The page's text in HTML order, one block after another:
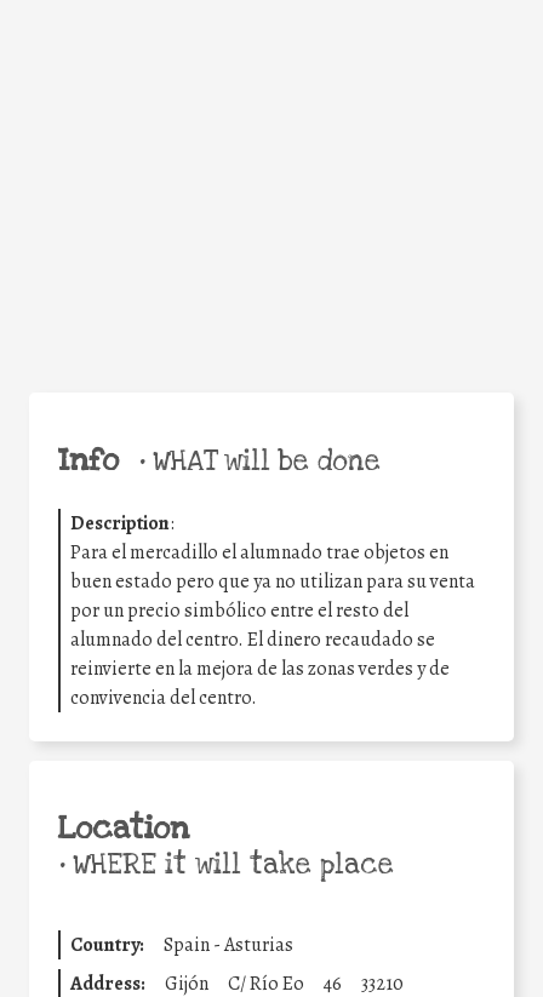
Info •WHAT will be done
Description:
Para el mercadillo el alumnado trae objetos en
buen estado pero que ya no utilizan para su venta
por un precio simbólico entre el resto del
alumnado del centro. El dinero recaudado se
reinvierte en la mejora de las zonas verdes y de
convivencia del centro.
Location
•WHERE it will take place
Country:
Spain - Asturias
Address:
Gijón C/ Río Eo 46 33210